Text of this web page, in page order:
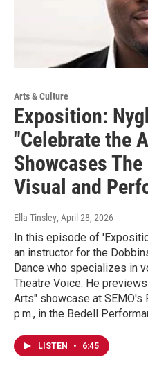
Arts & Culture
Exposition:
"Celebrate the
Showcases
Visual and
Ella Tinsley, April 28, 2026
In this episode of
an instructor for the
Dance who specializes in
Theatre Voice. He
Arts" showcase at SEMO's
p.m., in the Bedell
LISTEN • 6:45